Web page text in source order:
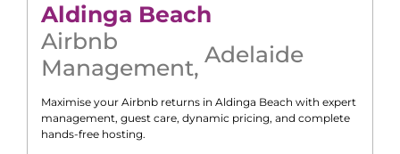
Aldinga Beach
Airbnb
Management, Adelaide
Maximise your Airbnb returns in Aldinga Beach with expert
management, guest care, dynamic pricing, and complete
hands-free hosting.